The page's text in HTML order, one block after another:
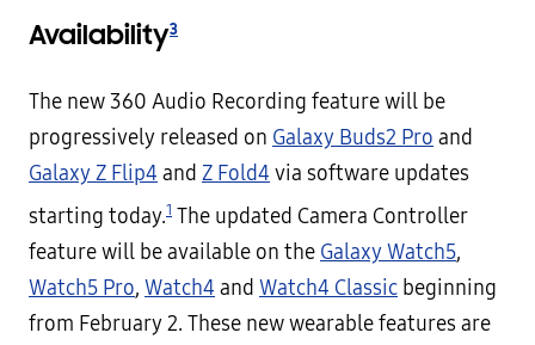
Availability3
The new 360 Audio Recording feature will be
progressively released on Galaxy Buds2 Pro and
Galaxy Z Flip4 and Z Fold4 via software updates
starting today.1 The updated Camera Controller
feature will be available on the Galaxy Watch5,
Watch5 Pro, Watch4 and Watch4 Classic beginning
from February 2. These new wearable features are